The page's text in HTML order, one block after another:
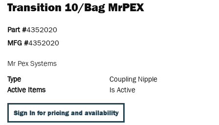
Transition 10/Bag MrPEX
Part #4352020
MFG #4352020
Mr Pex Systems
Type
Coupling Nipple
Active Items
Is Active
Sign In for pricing and availability